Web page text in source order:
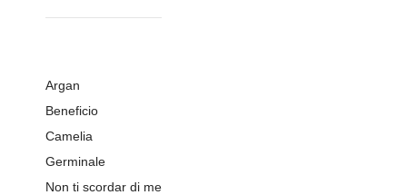
Argan
Beneficio
Camelia
Germinale
Non ti scordar di me